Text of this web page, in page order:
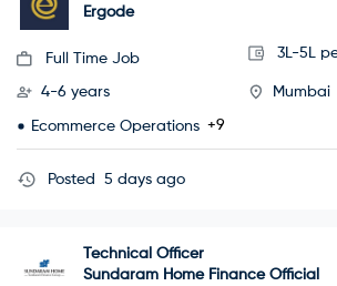
Operations
Ergode
Full Time Job 3L-5L
4-6 years Mumbai
Ecommerce Operations +9
Posted 5 days ago
Technical Officer
Sundaram Home Finance Official